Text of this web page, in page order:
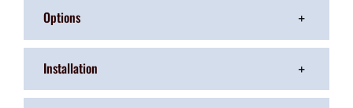
Options
Installation